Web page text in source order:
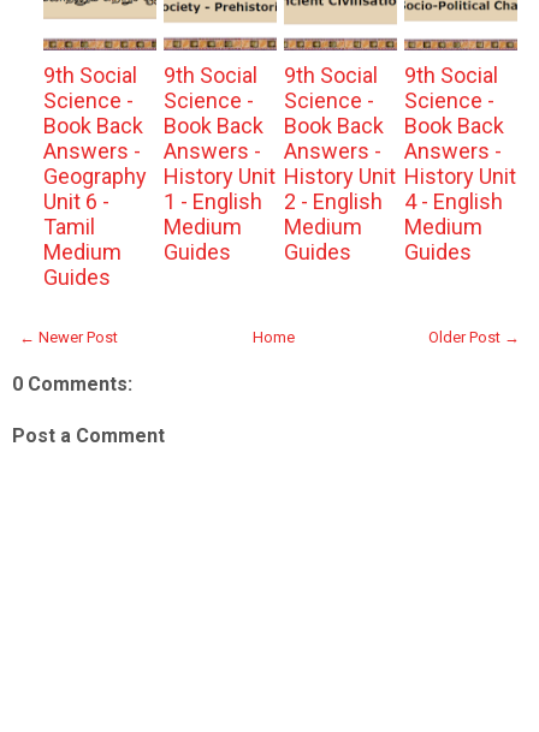
9th Social
Science -
Book Back
Answers -
Geography
Unit 6 -
Tamil
Medium
Guides
9th Social
Science -
Book Back
Answers -
History Unit
1 - English
Medium
Guides
9th Social
Science -
Book Back
Answers -
History Unit
2 - English
Medium
Guides
9th Social
Science -
Book Back
Answers -
History Unit
4 - English
Medium
Guides
← Newer Post Older Post →
Home
0 Comments:
Post a Comment